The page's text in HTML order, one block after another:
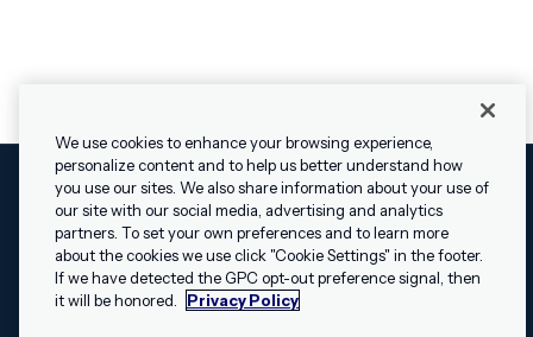
✕
Hey, I’m Shippie.
Have questions
© 2009 - 2026 Airship. All rights reserved.
LegalTermsSecurityPrivacy PolicyCookies Settings
Swift and the Swift logo are trademarks of Apple Inc. Android is
a trademark of Google LLC; the Android robot is reproduced or
We use cookies to enhance your browsing experience,
personalize content and to help us better understand how
you use our sites. We also share information about your use of
our site with our social media, advertising and analytics
partners. To set your own preferences and to learn more
about the cookies we use click "Cookie Settings" in the footer.
If we have detected the GPC opt-out preference signal, then
it will be honored.
Privacy Policy